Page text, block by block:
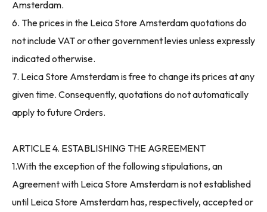
Amsterdam.
6. The prices in the Leica Store Amsterdam quotations do
not include VAT or other government levies unless expressly
indicated otherwise.
7. Leica Store Amsterdam is free to change its prices at any
given time. Consequently, quotations do not automatically
apply to future Orders.
ARTICLE 4. ESTABLISHING THE AGREEMENT
1.With the exception of the following stipulations, an
Agreement with Leica Store Amsterdam is not established
until Leica Store Amsterdam has, respectively, accepted or